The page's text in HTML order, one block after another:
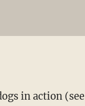
in action